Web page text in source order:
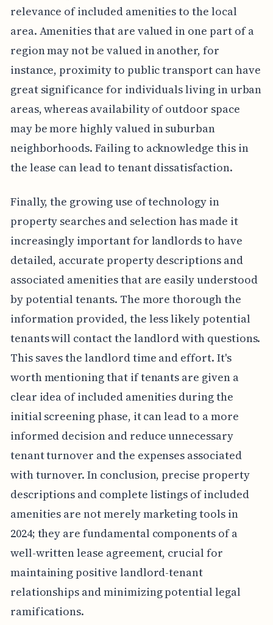
relevance of included amenities to the local
area. Amenities that are valued in one part of a
region may not be valued in another, for
instance, proximity to public transport can have
great significance for individuals living in urban
areas, whereas availability of outdoor space
may be more highly valued in suburban
neighborhoods. Failing to acknowledge this in
the lease can lead to tenant dissatisfaction.
Finally, the growing use of technology in
property searches and selection has made it
increasingly important for landlords to have
detailed, accurate property descriptions and
associated amenities that are easily understood
by potential tenants. The more thorough the
information provided, the less likely potential
tenants will contact the landlord with questions.
This saves the landlord time and effort. It's
worth mentioning that if tenants are given a
clear idea of included amenities during the
initial screening phase, it can lead to a more
informed decision and reduce unnecessary
tenant turnover and the expenses associated
with turnover. In conclusion, precise property
descriptions and complete listings of included
amenities are not merely marketing tools in
2024; they are fundamental components of a
well-written lease agreement, crucial for
maintaining positive landlord-tenant
relationships and minimizing potential legal
ramifications.